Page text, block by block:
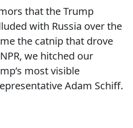
that the Trump
with Russia over the
the catnip that drove
we hitched our
most visible
Adam Schiff.